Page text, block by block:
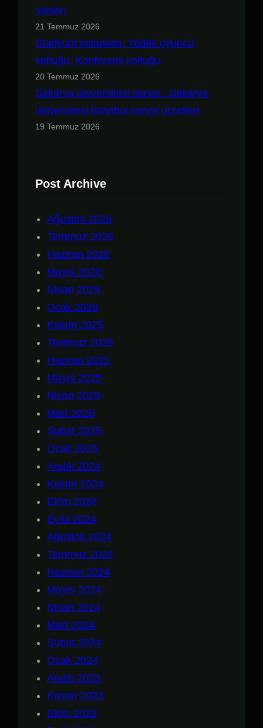
siteleri
21 Temmuz 2026
Stadyum koltukları, Yedek oyuncu
koltuğu, Konferans koltuğu
20 Temmuz 2026
Sakarya üniversitesi servis , Sakarya
üniversitesi İstanbul servis ücretleri
19 Temmuz 2026
Post Archive
Ağustos 2026
Temmuz 2026
Haziran 2026
Mayıs 2026
Nisan 2026
Ocak 2026
Kasım 2025
Temmuz 2025
Haziran 2025
Mayıs 2025
Nisan 2025
Mart 2025
Şubat 2025
Ocak 2025
Aralık 2024
Kasım 2024
Ekim 2024
Eylül 2024
Ağustos 2024
Temmuz 2024
Haziran 2024
Mayıs 2024
Nisan 2024
Mart 2024
Şubat 2024
Ocak 2024
Aralık 2023
Kasım 2023
Ekim 2023